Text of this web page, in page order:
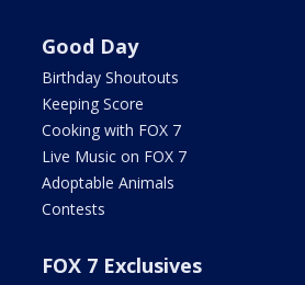
Good Day
Birthday Shoutouts
Keeping Score
Cooking with FOX 7
Live Music on FOX 7
Adoptable Animals
Contests
FOX 7 Exclusives